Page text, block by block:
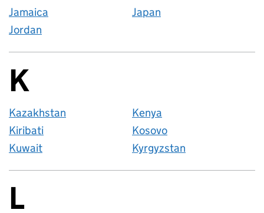
Jamaica
Japan
Jordan
Countries
K
Kazakhstan
Kenya
Kiribati
Kosovo
Kuwait
Kyrgyzstan
Countries
L